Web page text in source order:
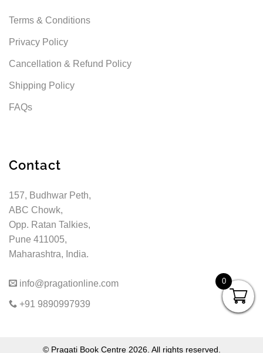
Terms & Conditions
Privacy Policy
Cancellation & Refund Policy
Shipping Policy
FAQs
Contact
157, Budhwar Peth,
ABC Chowk,
Opp. Ratan Talkies,
Pune 411005,
Maharashtra, India.
info@pragationline.com
+91 9890997939
© Pragati Book Centre 2026. All rights reserved.
0